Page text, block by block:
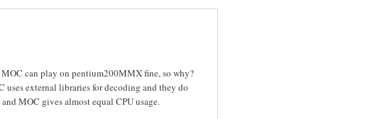
can play on pentium200MMX fine, so why?
uses external libraries for decoding and they do
MOC gives almost equal CPU usage.